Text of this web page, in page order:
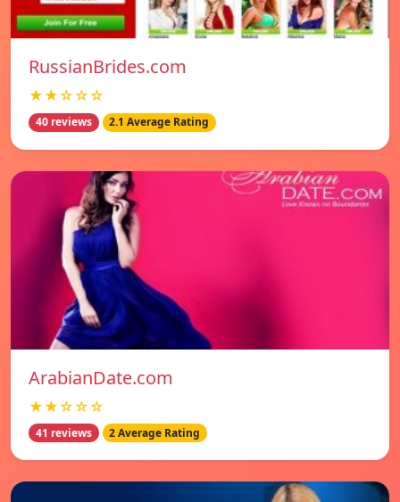
RussianBrides.com
★★☆☆☆
40 reviews 2.1 Average Rating
ArabianDate.com
★★☆☆☆
41 reviews 2 Average Rating